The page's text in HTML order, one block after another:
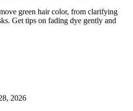
green hair color, from clarifying
Get tips on fading dye gently and
2026